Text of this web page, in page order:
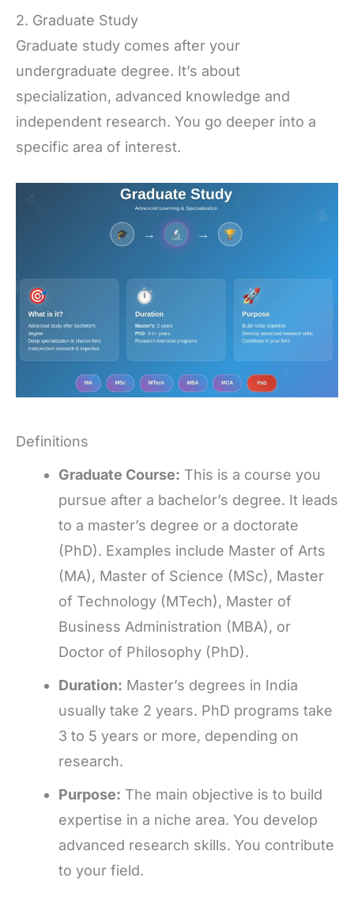
2. Graduate Study
Graduate study comes after your
undergraduate degree. It’s about
specialization, advanced knowledge and
independent research. You go deeper into a
specific area of interest.
Definitions
Graduate Course: This is a course you
pursue after a bachelor’s degree. It leads
to a master’s degree or a doctorate
(PhD). Examples include Master of Arts
(MA), Master of Science (MSc), Master
of Technology (MTech), Master of
Business Administration (MBA), or
Doctor of Philosophy (PhD).
Duration: Master’s degrees in India
usually take 2 years. PhD programs take
3 to 5 years or more, depending on
research.
Purpose: The main objective is to build
expertise in a niche area. You develop
advanced research skills. You contribute
to your field.